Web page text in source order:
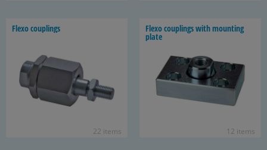
Flexo cou­plings
22 items
Flexo cou­plings with mount­ing
plate
12 items